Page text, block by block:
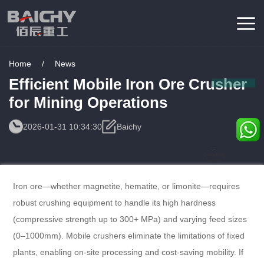
Home / News
Efficient Mobile Iron Ore Crusher
for Mining Operations
2026-01-31 10:34:30 Baichy
Iron ore—whether magnetite, hematite, or limonite—requires
robust crushing equipment to handle its high hardness
(compressive strength up to 300+ MPa) and varying feed sizes
(0–1000mm). Mobile crushers eliminate the limitations of fixed
plants, enabling on-site processing and cost-saving mobility. If